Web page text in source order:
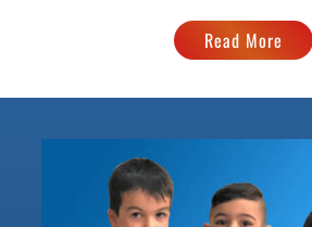
Read More